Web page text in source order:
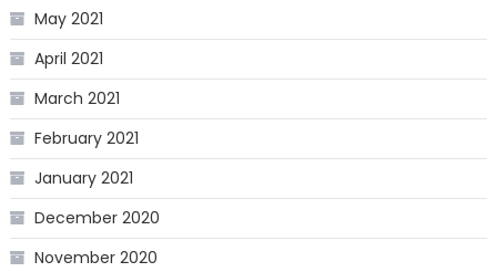
May 2021
April 2021
March 2021
February 2021
January 2021
December 2020
November 2020